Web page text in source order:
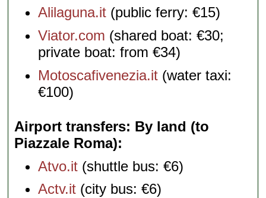
Alilaguna.it (public ferry: €15)
Viator.com (shared boat: €30;
private boat: from €34)
Motoscafivenezia.it (water taxi:
€100)
Airport transfers: By land (to
Piazzale Roma)
Atvo.it (shuttle bus: €6)
Actv.it (city bus: €6)